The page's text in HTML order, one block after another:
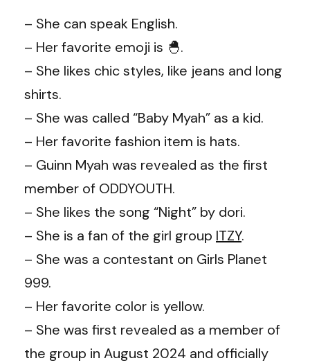
– She can speak English.
– Her favorite emoji is 🐣.
– She likes chic styles, like jeans and long
shirts.
– She was called “Baby Myah” as a kid.
– Her favorite fashion item is hats.
– Guinn Myah was revealed as the first
member of ODDYOUTH.
– She likes the song “Night” by dori.
– She is a fan of the girl group ITZY.
– She was a contestant on Girls Planet
999.
– Her favorite color is yellow.
– She was first revealed as a member of
the group in August 2024 and officially